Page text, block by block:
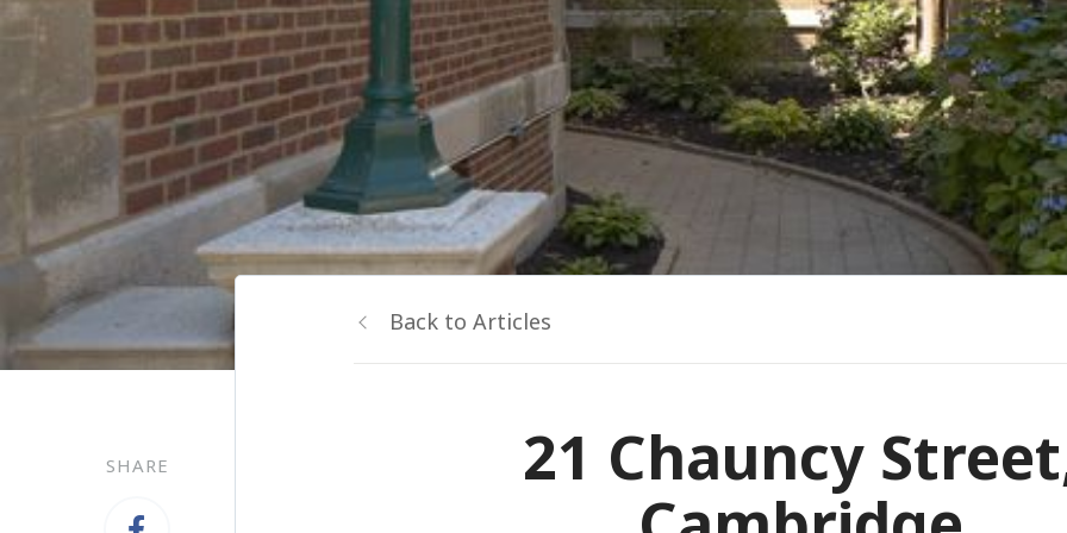
SHARE
Back to Articles
21 Chauncy